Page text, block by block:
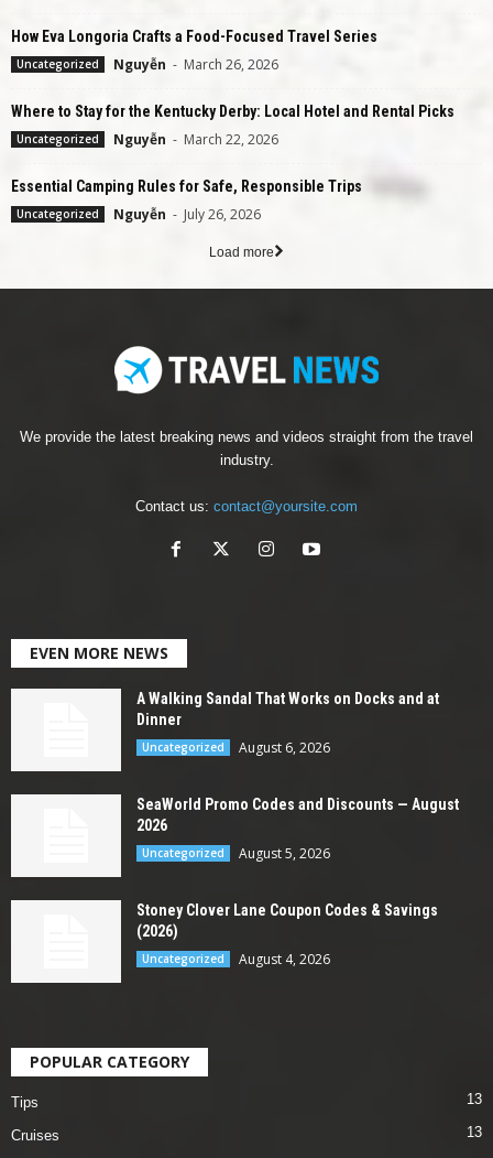
How Eva Longoria Crafts a Food-Focused Travel Series
Uncategorized Nguyễn - March 26, 2026
Where to Stay for the Kentucky Derby: Local Hotel and Rental Picks
Uncategorized Nguyễn - March 22, 2026
Essential Camping Rules for Safe, Responsible Trips
Uncategorized Nguyễn - July 26, 2026
Load more
We provide the latest breaking news and videos straight from the travel
industry.
Contact us: contact@yoursite.com
EVEN MORE NEWS
A Walking Sandal That Works on Docks and at
Dinner
Uncategorized August 6, 2026
SeaWorld Promo Codes and Discounts — August
2026
Uncategorized August 5, 2026
Stoney Clover Lane Coupon Codes & Savings
(2026)
Uncategorized August 4, 2026
POPULAR CATEGORY
Tips 13
Cruises
13